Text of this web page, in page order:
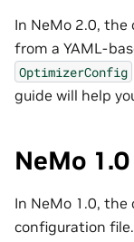
In NeMo 2.0,
from a YAML-
OptimizerConfig
guide will help
NeMo
In NeMo 1.0, the
configuration file.